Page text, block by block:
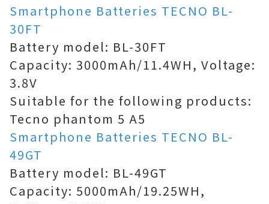
Smartphone Batteries TECNO BL-
30FT
Battery model: BL-30FT
Capacity: 3000mAh/11.4WH, Voltage:
3.8V
Suitable for the following products:
Tecno phantom 5 A5
Smartphone Batteries TECNO BL-
49GT
Battery model: BL-49GT
Capacity: 5000mAh/19.25WH,